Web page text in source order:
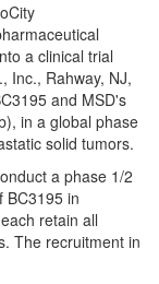
a clinical trial
Inc., Rahway, NJ,
and MSD's
in a global phase
solid tumors.
a phase 1/2
BC3195 in
retain all
The recruitment in